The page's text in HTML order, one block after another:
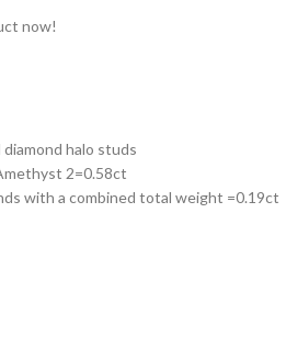
now!
halo studs
2=0.58ct
with a combined total weight =0.19ct